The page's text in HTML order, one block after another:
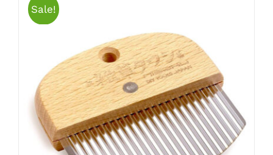
Sale!